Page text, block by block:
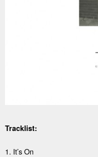
Tracklist:
1. It’s On